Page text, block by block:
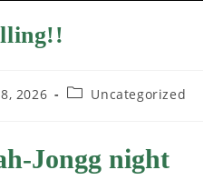
2026 Uncategorized
Jongg night